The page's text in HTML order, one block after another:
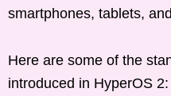
smartphones, tablets,
Here are some of the
introduced in HyperOS 2: